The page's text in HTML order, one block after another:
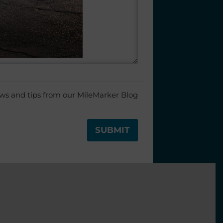
and tips from our MileMarker Blog